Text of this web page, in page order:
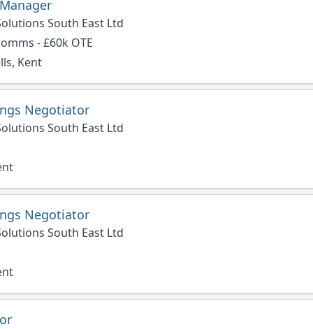
South East Ltd
- £60k OTE
Kent
Negotiator
South East Ltd
Negotiator
South East Ltd